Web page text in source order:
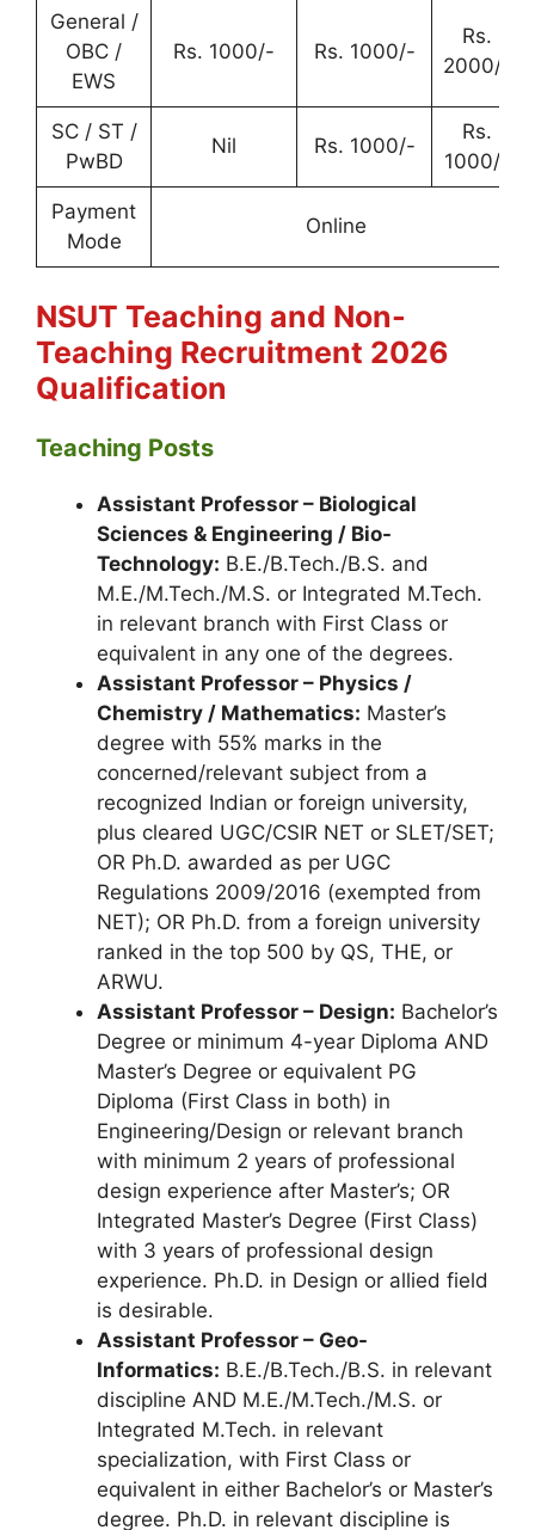
General /
OBC /
EWS
Rs. 1000/- Rs. 1000/-
Rs.
2000/-
SC / ST /
PwBD
Nil Rs. 1000/-
Rs.
1000/-
Payment
Mode
Online
NSUT Teaching and Non-
Teaching Recruitment 2026
Qualification
Teaching Posts
Assistant Professor – Biological
Sciences & Engineering / Bio-
Technology: B.E./B.Tech./B.S. and
M.E./M.Tech./M.S. or Integrated M.Tech.
in relevant branch with First Class or
equivalent in any one of the degrees.
Assistant Professor – Physics /
Chemistry / Mathematics: Master’s
degree with 55% marks in the
concerned/relevant subject from a
recognized Indian or foreign university,
plus cleared UGC/CSIR NET or SLET/SET;
OR Ph.D. awarded as per UGC
Regulations 2009/2016 (exempted from
NET); OR Ph.D. from a foreign university
ranked in the top 500 by QS, THE, or
ARWU.
Assistant Professor – Design: Bachelor’s
Degree or minimum 4-year Diploma AND
Master’s Degree or equivalent PG
Diploma (First Class in both) in
Engineering/Design or relevant branch
with minimum 2 years of professional
design experience after Master’s; OR
Integrated Master’s Degree (First Class)
with 3 years of professional design
experience. Ph.D. in Design or allied field
is desirable.
Assistant Professor – Geo-
Informatics: B.E./B.Tech./B.S. in relevant
discipline AND M.E./M.Tech./M.S. or
Integrated M.Tech. in relevant
specialization, with First Class or
equivalent in either Bachelor’s or Master’s
degree. Ph.D. in relevant discipline is